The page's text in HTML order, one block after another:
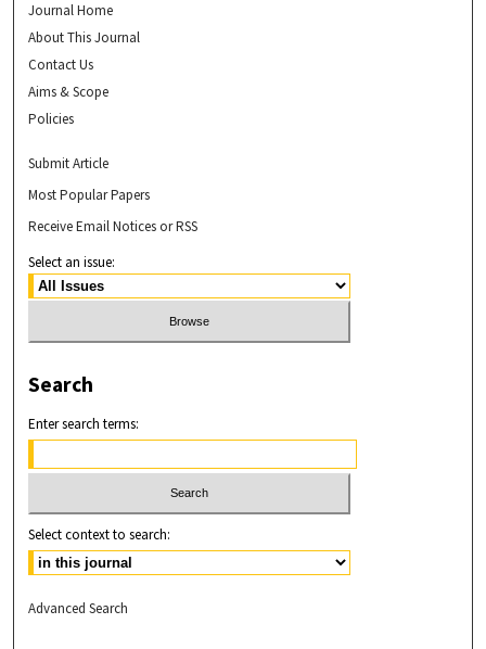
Journal Home
About This Journal
Contact Us
Aims & Scope
Policies
Submit Article
Most Popular Papers
Receive Email Notices or RSS
Select an issue:
Search
Enter search terms:
Select context to search:
Advanced Search